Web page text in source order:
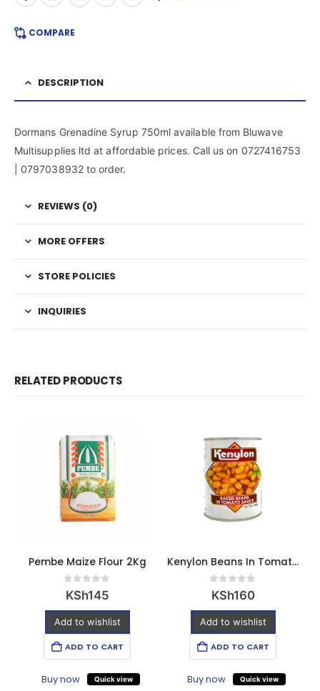
COMPARE
DESCRIPTION
Dormans Grenadine Syrup 750ml available from Bluwave
Multisupplies ltd at affordable prices. Call us on 0727416753
| 0797038932 to order.
REVIEWS (0)
MORE OFFERS
STORE POLICIES
INQUIRIES
RELATED PRODUCTS
Pembe Maize Flour 2Kg
0out of 5
KSh145
Add to wishlist
ADD TO CART
Buy now Quick view
Kenylon Beans In Tomato Sauce 420g
0out of 5
KSh160
Add to wishlist
ADD TO CART
Buy now Quick view